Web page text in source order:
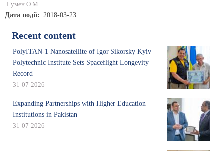
Гумен О.М.
Дата події 2018-03-23
Recent content
PolyITAN-1 Nanosatellite of Igor Sikorsky Kyiv
Polytechnic Institute Sets Spaceflight Longevity
Record
31-07-2026
Expanding Partnerships with Higher Education
Institutions in Pakistan
31-07-2026